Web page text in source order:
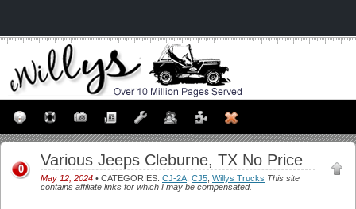
Various Jeeps Cleburne, TX No Price
May 12, 2024 • CATEGORIES: CJ-2A CJ5 Willys Trucks This site
contains affiliate links for which I may be compensated.
0